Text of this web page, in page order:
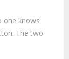
one knows
The two